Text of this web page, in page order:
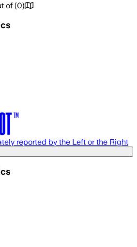
of (0)
reported by the Left or the Right